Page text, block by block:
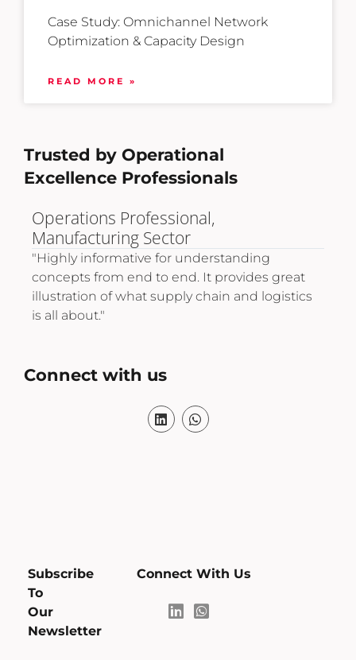
Case Study: Omnichannel Network
Optimization & Capacity Design
READ MORE »
Trusted by Operational
Excellence Professionals
great
logistics
Logistics Expansion Director,
International Trade & Retail.
"Very informative and provided the
tools to develop advanced skills and drive
career improvement in operational
excellence."
Connect with us
Subscribe
To
Our
Newsletter
Connect With Us